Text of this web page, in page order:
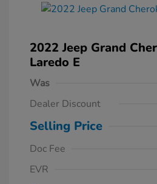
2022 Jeep Grand
Laredo E
Was
Dealer Discount
Selling Price
Doc Fee
EVR